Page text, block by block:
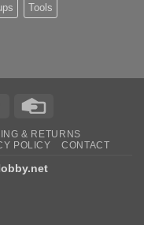
Tools
MasterCard
& RETURNS
POLICY CONTACT